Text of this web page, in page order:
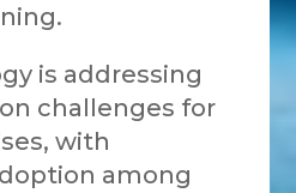
is addressing
challenges for
with
among